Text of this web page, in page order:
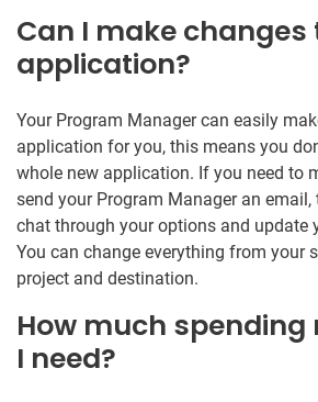
Can I make changes
application?
Your Program Manager can easily
application for you, this means you
whole new application. If you need to
send your Program Manager an
chat through your options and update
You can change everything from your
project and destination.
How much spending
I need?